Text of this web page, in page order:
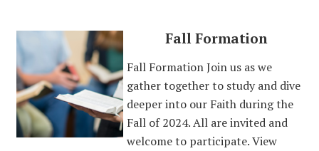
Fall Formation
Fall Formation Join us as we
gather together to study and dive
deeper into our Faith during the
Fall of 2024. All are invited and
welcome to participate. View